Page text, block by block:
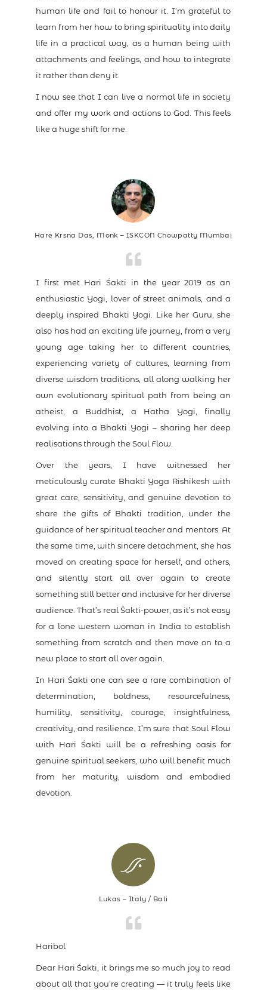
human life and fail to honour it. I’m grateful to
learn from her how to bring spirituality into daily
life in a practical way, as a human being with
attachments and feelings, and how to integrate
it rather than deny it.
I now see that I can live a normal life in society
and offer my work and actions to God. This feels
like a huge shift for me.
Hare Krsna Das, Monk – ISKCON Chowpatty Mumbai
I first met Hari Śakti in the year 2019 as an
enthusiastic Yogi, lover of street animals, and a
deeply inspired Bhakti Yogi. Like her Guru, she
also has had an exciting life journey, from a very
young age taking her to different countries,
experiencing variety of cultures, learning from
diverse wisdom traditions, all along walking her
own evolutionary spiritual path from being an
atheist, a Buddhist, a Hatha Yogi, finally
evolving into a Bhakti Yogi – sharing her deep
realisations through the Soul Flow.
Over the years, I have witnessed her
meticulously curate Bhakti Yoga Rishikesh with
great care, sensitivity, and genuine devotion to
share the gifts of Bhakti tradition, under the
guidance of her spiritual teacher and mentors. At
the same time, with sincere detachment, she has
moved on creating space for herself, and others,
and silently start all over again to create
something still better and inclusive for her diverse
audience. That’s real Śakti-power, as it’s not easy
for a lone western woman in India to establish
something from scratch and then move on to a
new place to start all over again.
In Hari Śakti one can see a rare combination of
determination, boldness, resourcefulness,
humility, sensitivity, courage, insightfulness,
creativity, and resilience. I’m sure that Soul Flow
with Hari Śakti will be a refreshing oasis for
genuine spiritual seekers, who will benefit much
from her maturity, wisdom and embodied
devotion.
Lukas – Italy / Bali
Haribol
Dear Hari Śakti, it brings me so much joy to read
about all that you’re creating — it truly feels like